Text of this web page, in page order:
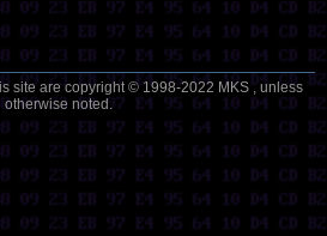
site are copyright © 1998-2022 MKS , unless
otherwise noted.